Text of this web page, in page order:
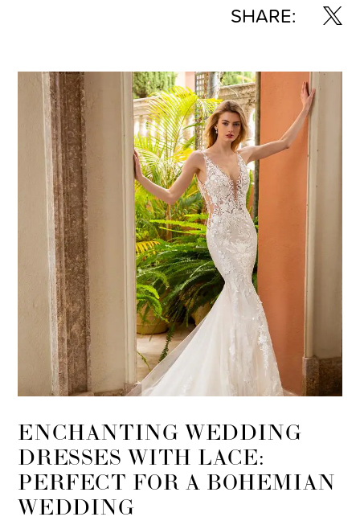
SHARE:
ENCHANTING WEDDING
DRESSES WITH LACE:
PERFECT FOR A BOHEMIAN
WEDDING